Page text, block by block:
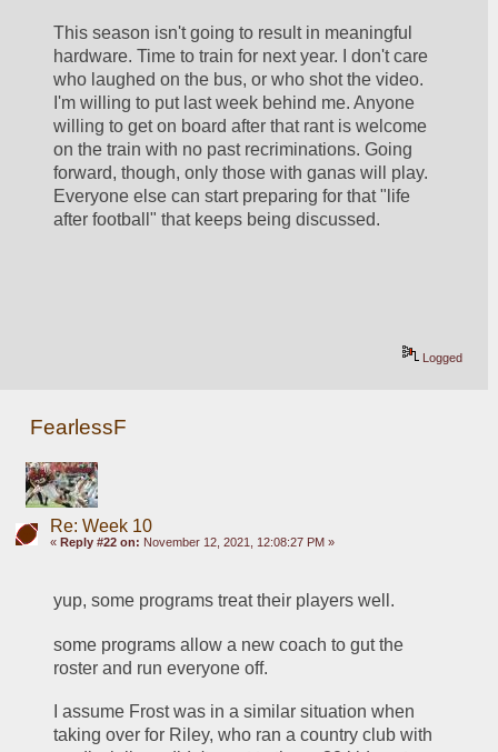
This season isn't going to result in meaningful
hardware. Time to train for next year. I don't care
who laughed on the bus, or who shot the video.
I'm willing to put last week behind me. Anyone
willing to get on board after that rant is welcome
on the train with no past recriminations. Going
forward, though, only those with ganas will play.
Everyone else can start preparing for that "life
after football" that keeps being discussed.
Logged
FearlessF
Re: Week 10
« Reply #22 on: November 12, 2021, 12:08:27 PM »
yup, some programs treat their players well.
some programs allow a new coach to gut the
roster and run everyone off.
I assume Frost was in a similar situation when
taking over for Riley, who ran a country club with